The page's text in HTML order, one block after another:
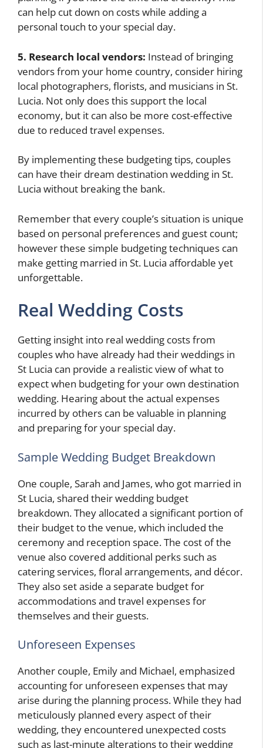
can help cut down on costs while adding a
personal touch to your special day.
5. Research local vendors: Instead of bringing
vendors from your home country, consider hiring
local photographers, florists, and musicians in St.
Lucia. Not only does this support the local
economy, but it can also be more cost-effective
due to reduced travel expenses.
By implementing these budgeting tips, couples
can have their dream destination wedding in St.
Lucia without breaking the bank.
Remember that every couple’s situation is unique
based on personal preferences and guest count;
however these simple budgeting techniques can
make getting married in St. Lucia affordable yet
unforgettable.
Real Wedding Costs
Getting insight into real wedding costs from
couples who have already had their weddings in
St Lucia can provide a realistic view of what to
expect when budgeting for your own destination
wedding. Hearing about the actual expenses
incurred by others can be valuable in planning
and preparing for your special day.
Sample Wedding Budget Breakdown
One couple, Sarah and James, who got married in
St Lucia, shared their wedding budget
breakdown. They allocated a significant portion of
their budget to the venue, which included the
ceremony and reception space. The cost of the
venue also covered additional perks such as
catering services, floral arrangements, and décor.
They also set aside a separate budget for
accommodations and travel expenses for
themselves and their guests.
Unforeseen Expenses
Another couple, Emily and Michael, emphasized
accounting for unforeseen expenses that may
arise during the planning process. While they had
meticulously planned every aspect of their
wedding, they encountered unexpected costs
such as last-minute alterations to their wedding